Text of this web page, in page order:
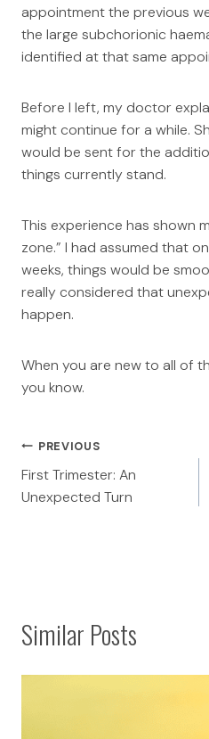
appointment the previous
the large subchorionic
identified at that same
Before I left, my doctor
might continue for a while.
would be sent for the
things currently stand.
This experience has shown
zone.” I had assumed that
weeks, things would be
really considered that
happen.
When you are new to all of
you know.
Post
navigation
PREVIOUS
First Trimester: An
Unexpected Turn
Similar Posts